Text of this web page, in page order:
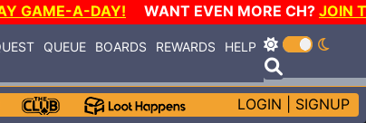
GAME-A-DAY! WANT EVEN MORE CH? JOIN
QUEUE BOARDS REWARDS HELP
LOGIN SIGNUP